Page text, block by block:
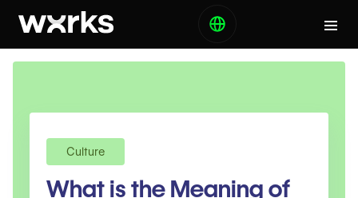
Culture
What is the Meaning of